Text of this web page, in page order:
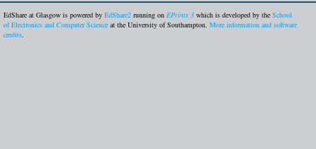
EdShare at Glasgow is powered by EdShare2 running on EPrints 3 which is developed by the School
of Electronics and Computer Science at the University of Southampton. More information and software
credits.